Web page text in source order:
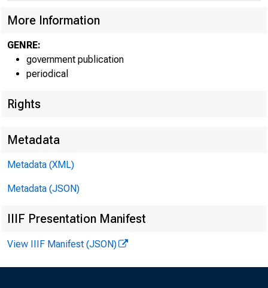
(301)
More Information
GENRE:
government publication
periodical
Rights
Metadata
Metadata (XML)
Metadata (JSON)
IIIF Presentation Manifest
View IIIF Manifest (JSON)